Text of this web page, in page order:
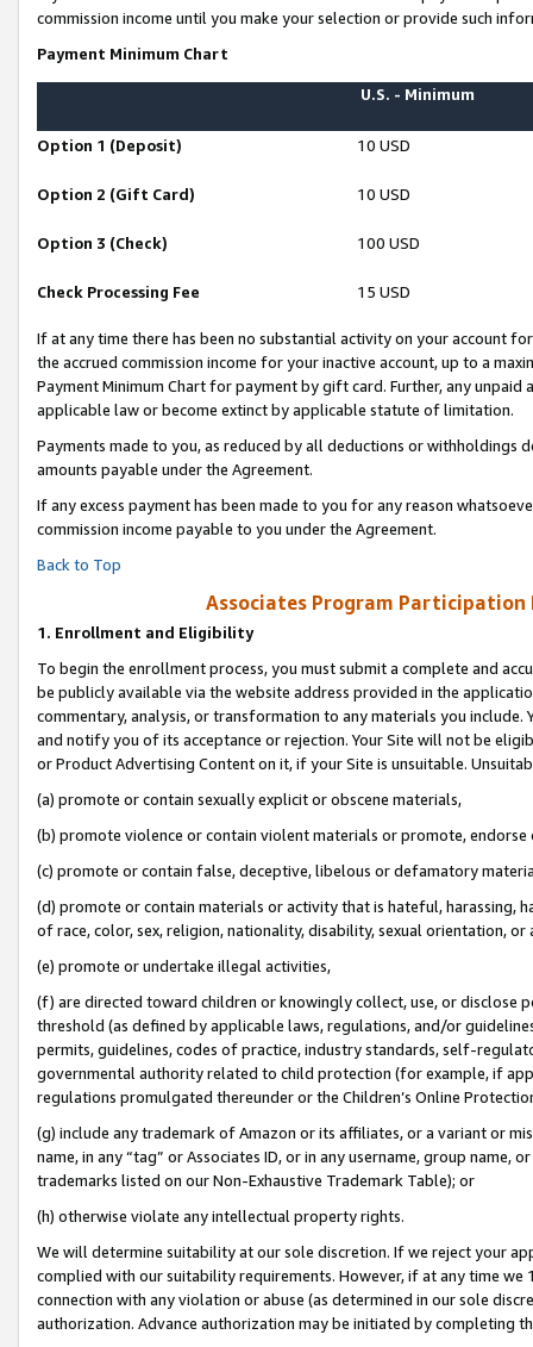
commission income until you make your selection or provide such
Payment Minimum Chart
U.S. - Minimum
Option 1 (Deposit) 10 USD
Option 2 (Gift Card) 10 USD
Option 3 (Check) 100 USD
Check Processing Fee 15 USD
If at any time there has been no substantial activity on your account
the accrued commission income for your inactive account, up to a
Payment Minimum Chart for payment by gift card. Further, any
applicable law or become extinct by applicable statute of limitation.
Payments made to you, as reduced by all deductions or
amounts payable under the Agreement.
If any excess payment has been made to you for any reason
commission income payable to you under the Agreement.
Back to Top
Associates Program Participation
1. Enrollment and Eligibility
To begin the enrollment process, you must submit a complete and
be publicly available via the website address provided in the
commentary, analysis, or transformation to any materials you
and notify you of its acceptance or rejection. Your Site will not be
or Product Advertising Content on it, if your Site is unsuitable.
(a) promote or contain sexually explicit or obscene materials,
(b) promote violence or contain violent materials or promote,
(c) promote or contain false, deceptive, libelous or defamatory
(d) promote or contain materials or activity that is hateful, harassing,
of race, color, sex, religion, nationality, disability, sexual orientation, or
(e) promote or undertake illegal activities,
(f) are directed toward children or knowingly collect, use, or
threshold (as defined by applicable laws, regulations, and/or
permits, guidelines, codes of practice, industry standards, self-
governmental authority related to child protection (for example, if
regulations promulgated thereunder or the Children’s Online
(g) include any trademark of Amazon or its affiliates, or a variant or
name, in any “tag” or Associates ID, or in any username, group
trademarks listed on our Non-Exhaustive Trademark Table); or
(h) otherwise violate any intellectual property rights.
We will determine suitability at our sole discretion. If we reject your
complied with our suitability requirements. However, if at any time
connection with any violation or abuse (as determined in our sole
authorization. Advance authorization may be initiated by completing